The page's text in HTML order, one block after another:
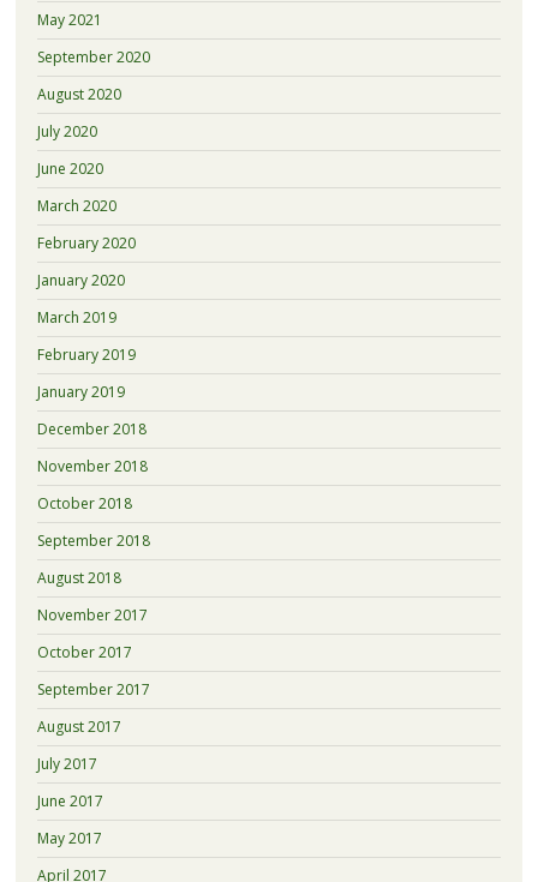
May 2021
September 2020
August 2020
July 2020
June 2020
March 2020
February 2020
January 2020
March 2019
February 2019
January 2019
December 2018
November 2018
October 2018
September 2018
August 2018
November 2017
October 2017
September 2017
August 2017
July 2017
June 2017
May 2017
April 2017